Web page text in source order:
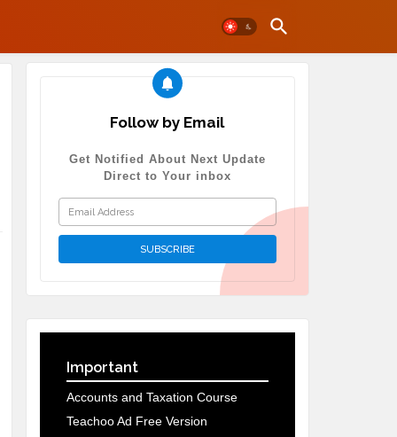
Follow by Email
Get Notified About Next Update
Direct to Your inbox
Important
Accounts and Taxation Course
Teachoo Ad Free Version